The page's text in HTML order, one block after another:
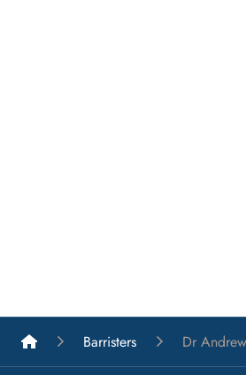
List A Barristers
Barristers Dr